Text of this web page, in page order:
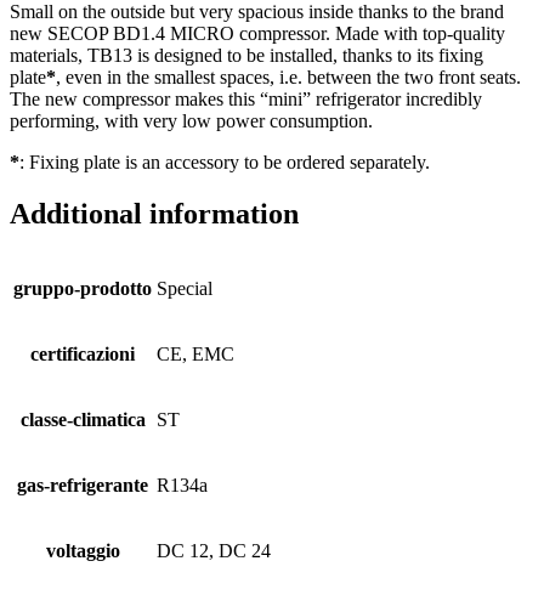
Small on the outside but very spacious inside thanks to the brand
new SECOP BD1.4 MICRO compressor. Made with top-quality
materials, TB13 is designed to be installed, thanks to its fixing
plate*, even in the smallest spaces, i.e. between the two front seats.
The new compressor makes this “mini” refrigerator incredibly
performing, with very low power consumption.
*: Fixing plate is an accessory to be ordered separately.
Additional information
gruppo-prodotto Special
certificazioni CE, EMC
classe-climatica ST
gas-refrigerante R134a
voltaggio DC 12, DC 24